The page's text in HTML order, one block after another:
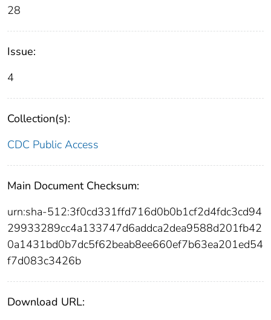
28
Issue:
4
Collection(s):
CDC Public Access
Main Document Checksum:
urn:sha-512:3f0cd331ffd716d0b0b1cf2d4fdc3cd94
29933289cc4a133747d6addca2dea9588d201fb42
0a1431bd0b7dc5f62beab8ee660ef7b63ea201ed54
f7d083c3426b
Download URL: